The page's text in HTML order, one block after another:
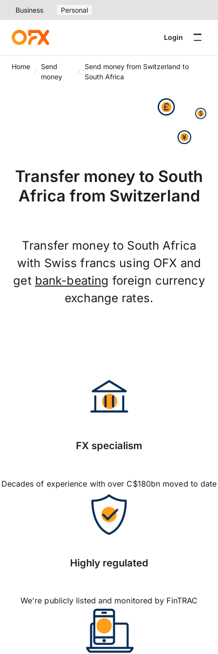
Business Personal
Login
Home
Send
money
Send money from Switzerland to
South Africa
Transfer money to South
Africa from Switzerland
Transfer money to South Africa
with Swiss francs using OFX and
get bank-beating foreign currency
exchange rates.
FX specialism
Decades of experience with over C$180bn moved to date
Highly regulated
We're publicly listed and monitored by FinTRAC